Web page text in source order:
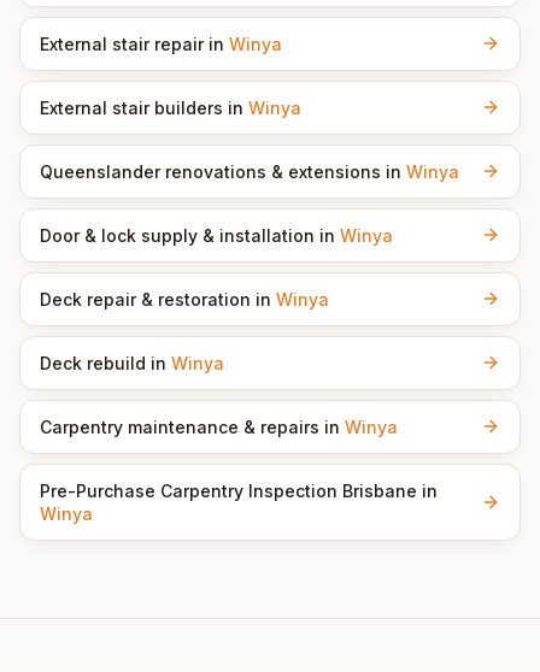
External stair repairin Winya
External stair builders in Winya
Queenslander renovations & extensions in Winya
Door & lock supply & installation in Winya
Deck repair & restoration in Winya
Deck rebuild in Winya
Carpentry maintenance & repairs in Winya
Pre-Purchase Carpentry Inspection Brisbane in
Winya